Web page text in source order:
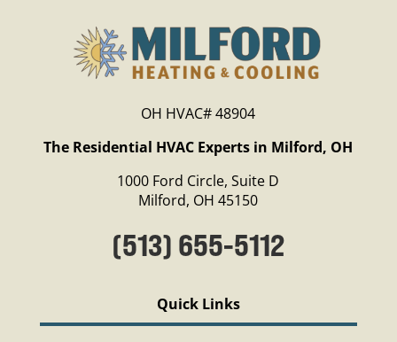
OH HVAC# 48904
The Residential HVAC Experts in Milford, OH
1000 Ford Circle, Suite D
Milford, OH 45150
(513) 655-5112
Quick Links